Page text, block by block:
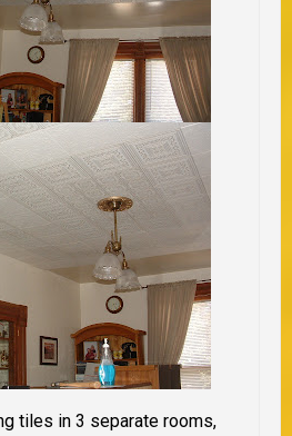
tiles in 3 separate rooms,